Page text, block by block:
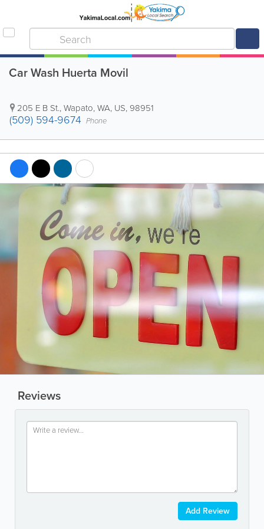
Car Wash Huerta Movil
205 E B St.,Wapato,WA, US, 98951
(509) 594-9674 Phone
Reviews
Add Review